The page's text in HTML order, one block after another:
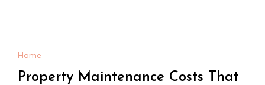
Home
Property Maintenance Costs That